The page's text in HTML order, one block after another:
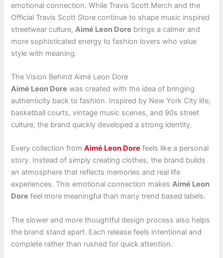
emotional connection. While Travis Scott Merch and the
Official Travis Scott Store continue to shape music inspired
streetwear culture, Aimé Leon Dore brings a calmer and
more sophisticated energy to fashion lovers who value
style with meaning.
The Vision Behind Aimé Leon Dore
Aimé Leon Dore was created with the idea of bringing
authenticity back to fashion. Inspired by New York City life,
basketball courts, vintage music scenes, and 90s street
culture, the brand quickly developed a strong identity.
Every collection fromAimé Leon Dore feels like a personal
story. Instead of simply creating clothes, the brand builds
an atmosphere that reflects memories and real life
experiences. This emotional connection makesAimé Leon
Dore feel more meaningful than many trend based labels.
The slower and more thoughtful design process also helps
the brand stand apart. Each release feels intentional and
complete rather than rushed for quick attention.